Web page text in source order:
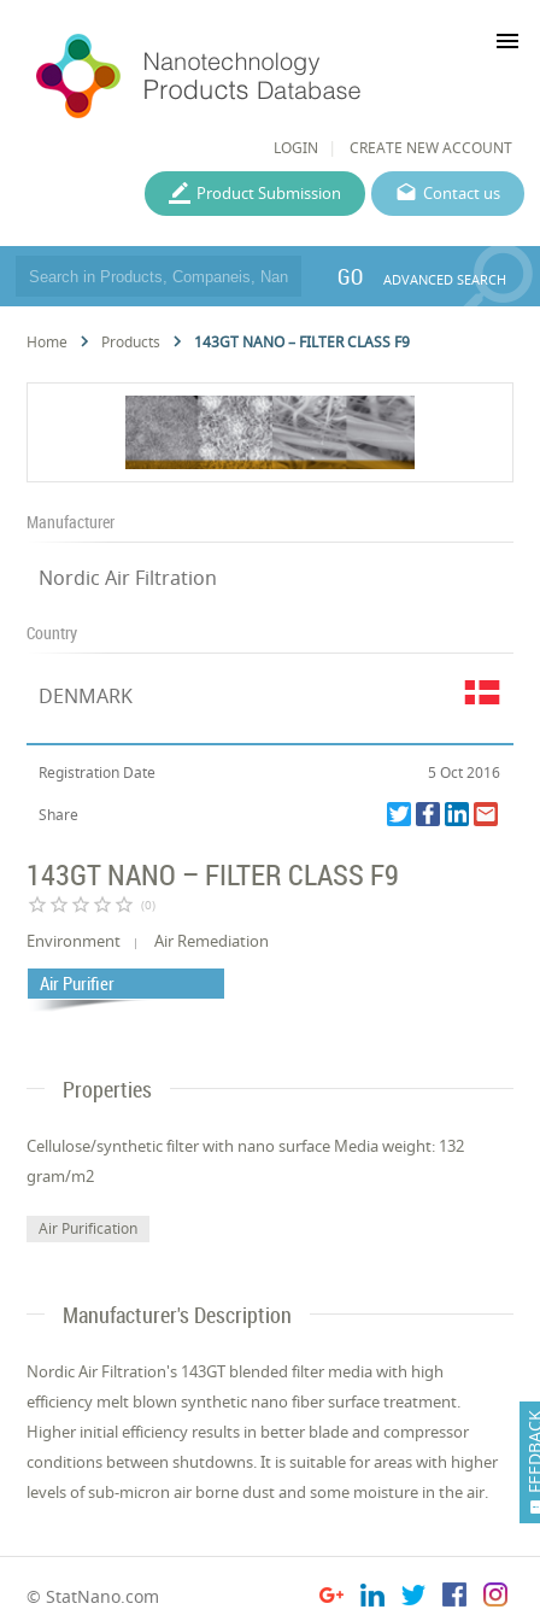
LOGIN CREATE NEW ACCOUNT
menu
Contact us
Product Submission
GO ADVANCED SEARCH
Home Products 143GT NANO – FILTER CLASS F9
Manufacturer
Nordic Air Filtration
Country
DENMARK
Registration Date 5 Oct 2016
Share
143GT NANO – FILTER CLASS F9
star_border star_border star_border star_border star_border (0)
Environment Air Remediation
Air Purifier
Properties
Cellulose/synthetic filter with nano surface Media weight: 132
gram/m2
Air Purification
Manufacturer's Description
Nordic Air Filtration's 143GT blended filter media with high
efficiency melt blown synthe­tic nano fiber surface treatment.
Higher initial efficiency results in better blade and compressor
conditions between shutdowns. It is suitable for areas with higher
levels of sub-micron air borne dust and some moisture in the air.
© StatNano.com